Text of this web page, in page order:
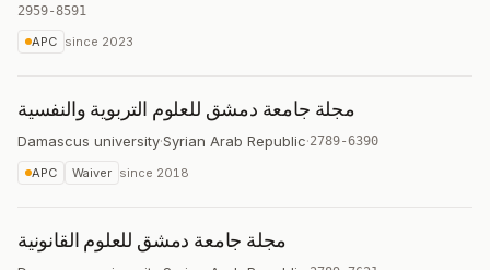
2959-8591
APC since 2023
مجلة جامعة دمشق للعلوم التربوية والنفسية
Damascus university·Syrian Arab Republic·2789-6390
APC Waiver since 2018
مجلة جامعة دمشق للعلوم القانونية